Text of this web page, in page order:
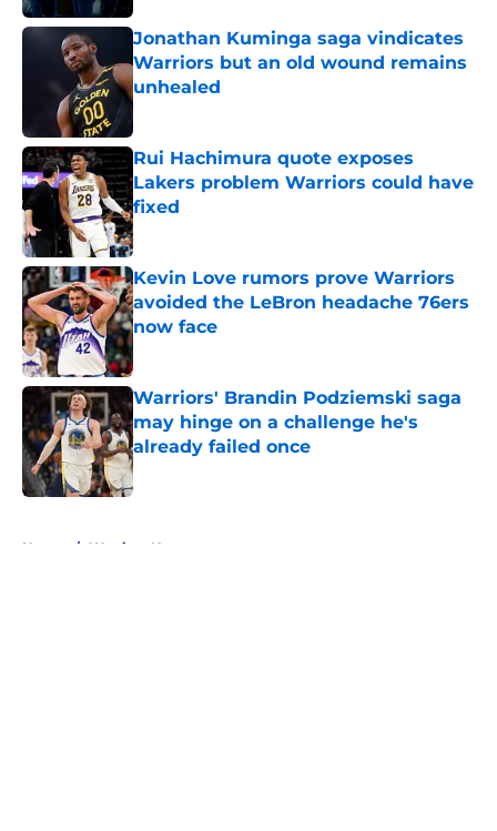
Jonathan Kuminga saga vindicates
Warriors but an old wound remains
unhealed
Published by on Invalid Date
Rui Hachimura quote exposes
Lakers problem Warriors could have
fixed
Published by on Invalid Date
Kevin Love rumors prove Warriors
avoided the LeBron headache 76ers
now face
Published by on Invalid Date
Warriors' Brandin Podziemski saga
may hinge on a challenge he's
already failed once
Published by on Invalid Date
Home / Warriors News